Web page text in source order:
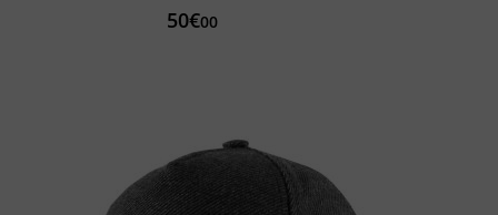
50€00